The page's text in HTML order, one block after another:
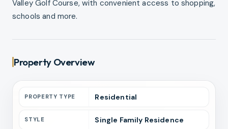
Valley Golf Course, with convenient access to shopping,
schools and more.
Property Overview
PROPERTY TYPE Residential
STYLE Single Family Residence